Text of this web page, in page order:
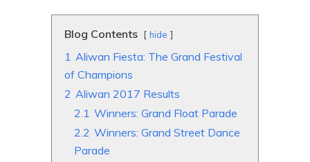
Blog Contents hide
1 Aliwan Fiesta: The Grand Festival
of Champions
2 Aliwan 2017 Results
2.1 Winners: Grand Float Parade
2.2 Winners: Grand Street Dance
Parade